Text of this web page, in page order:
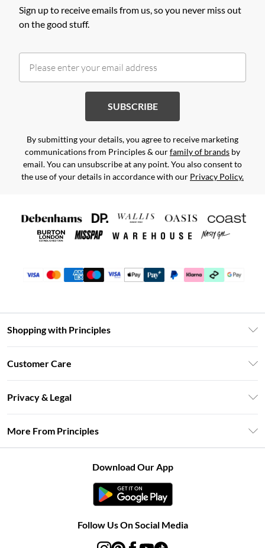
Sign up to receive emails from us, so you never miss out
on the good stuff.
SUBSCRIBE
By submitting your details, you agree to receive marketing
communications from Principles & ourfamily of brands by
email. You can unsubscribe at any point. You also consent to
the use of your details in accordance with our Privacy Policy.
Shopping with Principles
DebenhamsPay+
Clearpay
Klarna
Customer Care
Delivery Information
Returns Information
Privacy & Legal
Concessionaire Brands
More From Principles
Download Our App
Follow Us On Social Media